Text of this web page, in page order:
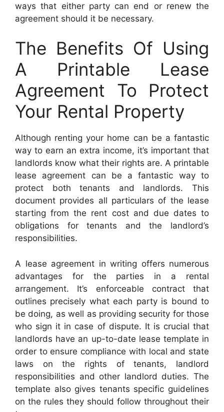
ways that either party can end or renew the
agreement should it be necessary.
The Benefits Of Using
A Printable Lease
Agreement To Protect
Your Rental Property
Although renting your home can be a fantastic
way to earn an extra income, it’s important that
landlords know what their rights are. A printable
lease agreement can be a fantastic way to
protect both tenants and landlords. This
document provides all particulars of the lease
starting from the rent cost and due dates to
obligations for tenants and the landlord’s
responsibilities.
A lease agreement in writing offers numerous
advantages for the parties in a rental
arrangement. It’s enforceable contract that
outlines precisely what each party is bound to
be doing, as well as providing security for those
who sign it in case of dispute. It is crucial that
landlords have an up-to-date lease template in
order to ensure compliance with local and state
laws on the rights of tenants, landlord
responsibilities and other landlord duties. The
template also gives tenants specific guidelines
on the rules they should follow throughout their